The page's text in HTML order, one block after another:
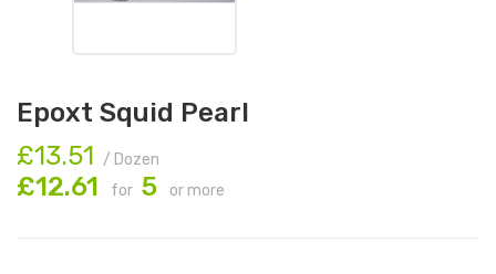
Epoxt Squid Pearl
£13.51 / Dozen
£12.61 for 5 or more